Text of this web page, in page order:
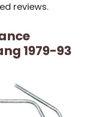
reviews.
1979-93